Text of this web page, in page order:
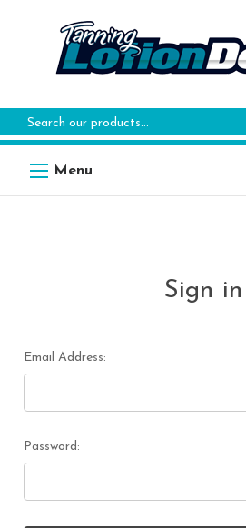
Search
Keyword:
Sign in
Email Address:
Password: